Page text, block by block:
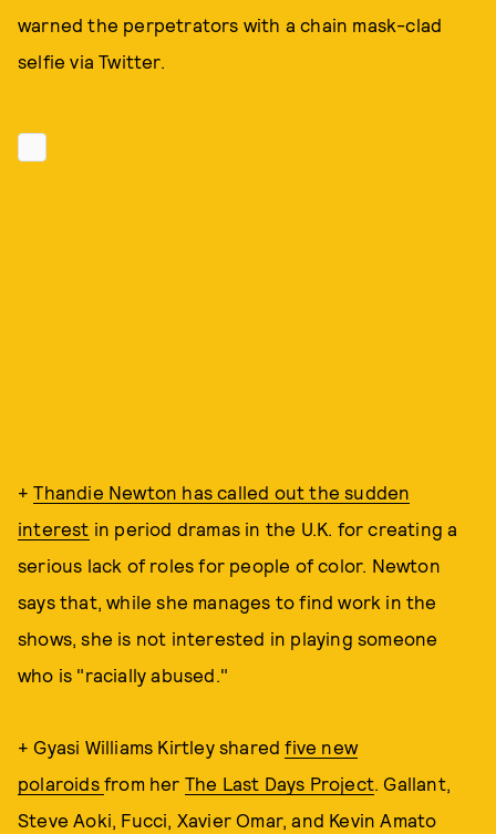
warned the perpetrators with a chain mask-clad
selfie via Twitter.
+Thandie Newton has called out the sudden
interest in period dramas in the U.K. for creating a
serious lack of roles for people of color. Newton
says that, while she manages to find work in the
shows, she is not interested in playing someone
who is "racially abused."
+ Gyasi Williams Kirtley sharedfive new
polaroids from her The Last Days Project. Gallant,
Steve Aoki, Fucci, Xavier Omar, and Kevin Amato